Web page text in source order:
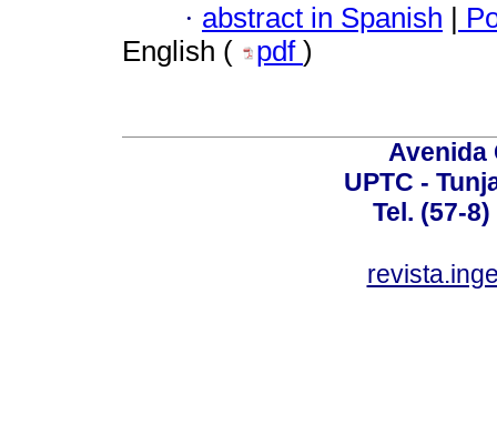
· abstract in Spanish |
English (
pdf )
Avenida
UPTC -
Tel. (57-